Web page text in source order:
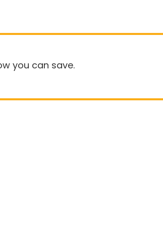
you can save.